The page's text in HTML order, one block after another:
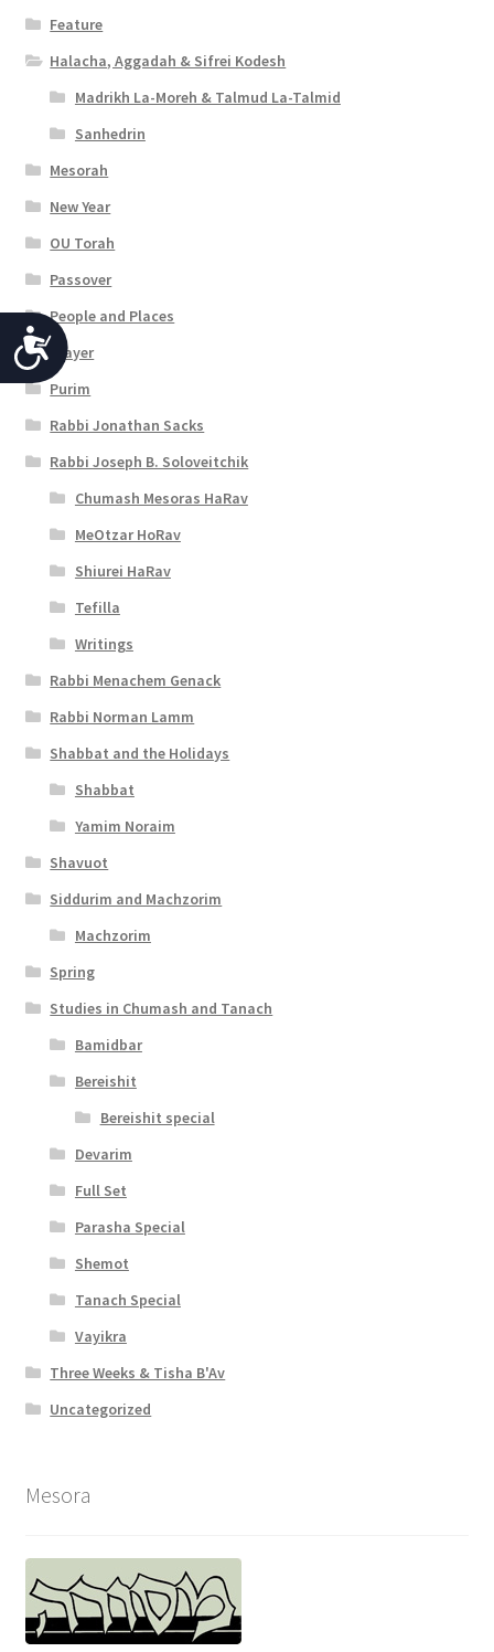
A
c
c
e
s
s
i
b
i
l
i
t
y
Feature
Halacha, Aggadah & Sifrei Kodesh
Madrikh La-Moreh & Talmud La-Talmid
Sanhedrin
Mesorah
New Year
OU Torah
Passover
People and Places
Prayer
Purim
Rabbi Jonathan Sacks
Rabbi Joseph B. Soloveitchik
Chumash Mesoras HaRav
MeOtzar HoRav
Shiurei HaRav
Tefilla
Writings
Rabbi Menachem Genack
Rabbi Norman Lamm
Shabbat and the Holidays
Shabbat
Yamim Noraim
Shavuot
Siddurim and Machzorim
Machzorim
Spring
Studies in Chumash and Tanach
Bamidbar
Bereishit
Bereishit special
Devarim
Full Set
Parasha Special
Shemot
Tanach Special
Vayikra
Three Weeks & Tisha B'Av
Uncategorized
Mesora